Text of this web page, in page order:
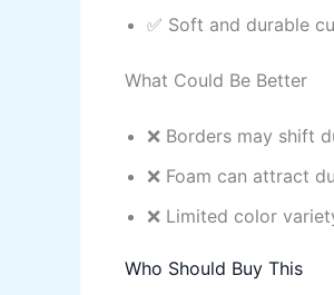
✅ Soft and durable
What Could Be Better
❌ Borders may shift
❌ Foam can attract
❌ Limited color
Who Should Buy This